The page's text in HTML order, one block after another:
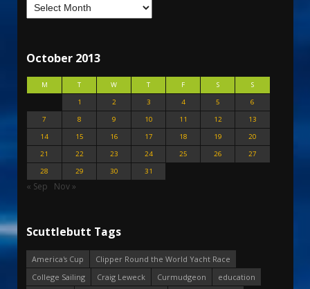
October 2013
M T W T F S
S
1
2 3 4 5
6
7
8 9 10 11 12
13
14
15 16 17 18 19
20
21
22 23 24 25 26
27
28
29 30 31
« Sep Nov »
Scuttlebutt Tags
America's Cup
Clipper Round the World Yacht Race
College Sailing
Craig Leweck Curmudgeon
education